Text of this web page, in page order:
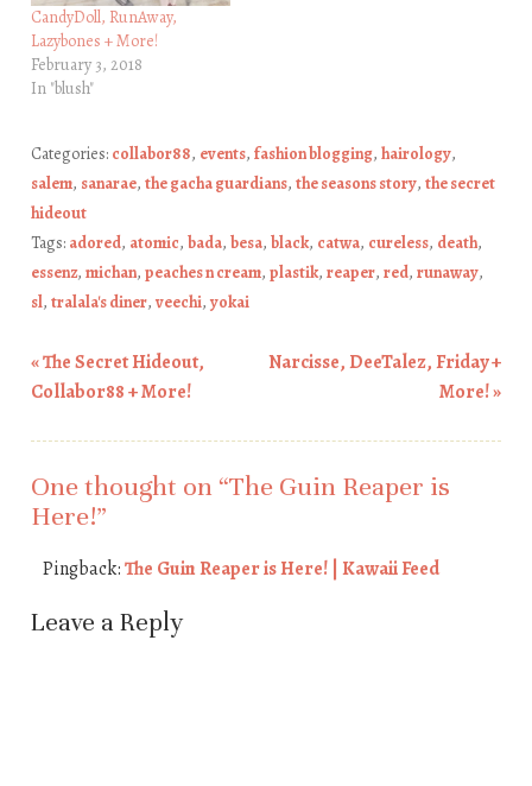
CandyDoll, RunAway,
Lazybones + More!
February 3, 2018
In "blush"
Categories: collabor88, events, fashion blogging, hairology,
salem, sanarae, the gacha guardians, the seasons story, the secret
hideout
Tags: adored, atomic, bada, besa, black, catwa, cureless, death,
essenz, michan, peaches n cream, plastik, reaper, red, runaway,
sl, tralala's diner, veechi, yokai
Post navigation
«The Secret Hideout,
Collabor88 + More!
Narcisse, DeeTalez, Friday +
More!»
One thought on “The Guin Reaper is
Here!”
Pingback:The Guin Reaper is Here! | Kawaii Feed
Leave a Reply